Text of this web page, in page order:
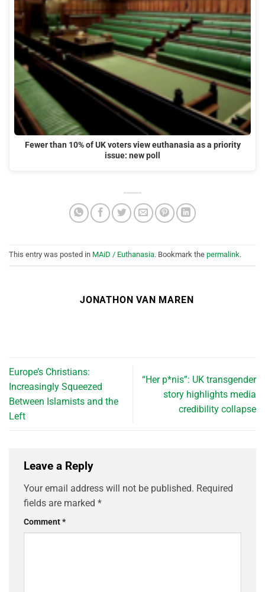
Fewer than 10% of UK voters view euthanasia as a priority
issue: new poll
This entry was posted in MAiD / Euthanasia. Bookmark the permalink.
JONATHON VAN MAREN
Europe’s Christians:
Increasingly Squeezed
Between Islamists and the
Left
“Her p*nis”: UK transgender
story highlights media
credibility collapse
Leave a Reply
Your email address will not be published. Required
fields are marked *
Comment*